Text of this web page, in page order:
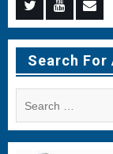
Menu
Item
Menu
Item Item
Search For